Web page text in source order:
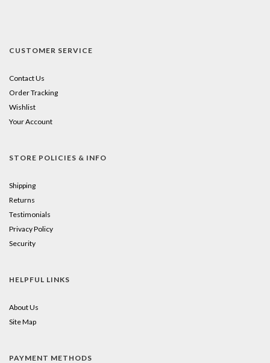
CUSTOMER SERVICE
Contact Us
Order Tracking
Wishlist
Your Account
STORE POLICIES & INFO
Shipping
Returns
Testimonials
Privacy Policy
Security
HELPFUL LINKS
About Us
Site Map
PAYMENT METHODS